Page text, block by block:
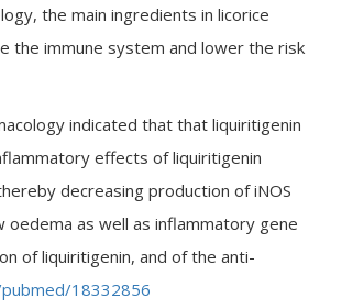
the main ingredients in licorice
the immune system and lower the risk
indicated that that liquiritigenin
effects of liquiritigenin
decreasing production of iNOS
oedema as well as inflammatory gene
of liquiritigenin, and of the anti-
18332856